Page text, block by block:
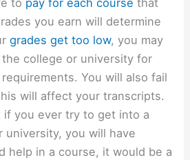
to pay for each course that
you earn will determine
grades get too low, you may
college or university for
You will also fail
will affect your transcripts.
if you ever try to get into a
university, you will have
help in a course, it would be a